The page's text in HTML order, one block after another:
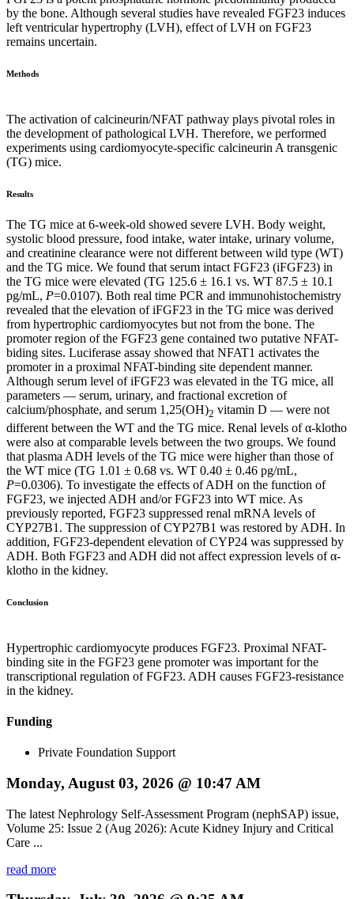
by the bone. Although several studies have revealed FGF23 induces
left ventricular hypertrophy (LVH), effect of LVH on FGF23
remains uncertain.
Methods
The activation of calcineurin/NFAT pathway plays pivotal roles in
the development of pathological LVH. Therefore, we performed
experiments using cardiomyocyte-specific calcineurin A transgenic
(TG) mice.
Results
The TG mice at 6-week-old showed severe LVH. Body weight,
systolic blood pressure, food intake, water intake, urinary volume,
and creatinine clearance were not different between wild type (WT)
and the TG mice. We found that serum intact FGF23 (iFGF23) in
the TG mice were elevated (TG 125.6 ± 16.1 vs. WT 87.5 ± 10.1
pg/mL, P=0.0107). Both real time PCR and immunohistochemistry
revealed that the elevation of iFGF23 in the TG mice was derived
from hypertrophic cardiomyocytes but not from the bone. The
promoter region of the FGF23 gene contained two putative NFAT-
biding sites. Luciferase assay showed that NFAT1 activates the
promoter in a proximal NFAT-binding site dependent manner.
Although serum level of iFGF23 was elevated in the TG mice, all
parameters — serum, urinary, and fractional excretion of
calcium/phosphate, and serum 1,25(OH)2 vitamin D — were not
different between the WT and the TG mice. Renal levels of α-klotho
were also at comparable levels between the two groups. We found
that plasma ADH levels of the TG mice were higher than those of
the WT mice (TG 1.01 ± 0.68 vs. WT 0.40 ± 0.46 pg/mL,
P=0.0306). To investigate the effects of ADH on the function of
FGF23, we injected ADH and/or FGF23 into WT mice. As
previously reported, FGF23 suppressed renal mRNA levels of
CYP27B1. The suppression of CYP27B1 was restored by ADH. In
addition, FGF23-dependent elevation of CYP24 was suppressed by
ADH. Both FGF23 and ADH did not affect expression levels of α-
klotho in the kidney.
Conclusion
Hypertrophic cardiomyocyte produces FGF23. Proximal NFAT-
binding site in the FGF23 gene promoter was important for the
transcriptional regulation of FGF23. ADH causes FGF23-resistance
in the kidney.
Funding
Private Foundation Support
Monday, August 03, 2026 @ 10:47 AM
The latest Nephrology Self-Assessment Program (nephSAP) issue,
Volume 25: Issue 2 (Aug 2026): Acute Kidney Injury and Critical
Care ...
read more